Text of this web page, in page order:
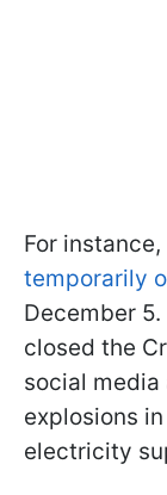
For instance,
temporarily
December
closed the
social
explosions
electricity